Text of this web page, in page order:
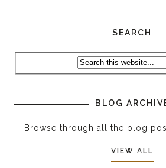
SEARCH
BLOG
Browse through all the blog
VIEW ALL